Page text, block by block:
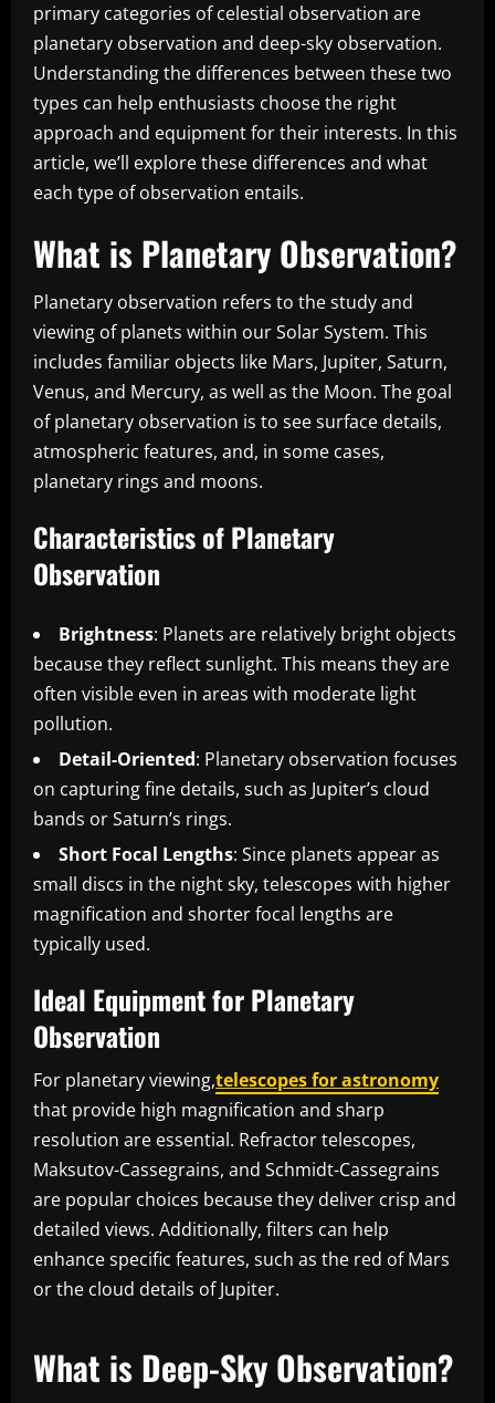
primary categories of celestial observation are
planetary observation and deep-sky observation.
Understanding the differences between these two
types can help enthusiasts choose the right
approach and equipment for their interests. In this
article, we’ll explore these differences and what
each type of observation entails.
What is Planetary Observation?
Planetary observation refers to the study and
viewing of planets within our Solar System. This
includes familiar objects like Mars, Jupiter, Saturn,
Venus, and Mercury, as well as the Moon. The goal
of planetary observation is to see surface details,
atmospheric features, and, in some cases,
planetary rings and moons.
Characteristics of Planetary
Observation
Brightness: Planets are relatively bright objects
because they reflect sunlight. This means they are
often visible even in areas with moderate light
pollution.
Detail-Oriented: Planetary observation focuses
on capturing fine details, such as Jupiter’s cloud
bands or Saturn’s rings.
Short Focal Lengths: Since planets appear as
small discs in the night sky, telescopes with higher
magnification and shorter focal lengths are
typically used.
Ideal Equipment for Planetary
Observation
For planetary viewing,telescopes for astronomy
that provide high magnification and sharp
resolution are essential. Refractor telescopes,
Maksutov-Cassegrains, and Schmidt-Cassegrains
are popular choices because they deliver crisp and
detailed views. Additionally, filters can help
enhance specific features, such as the red of Mars
or the cloud details of Jupiter.
What is Deep-Sky Observation?